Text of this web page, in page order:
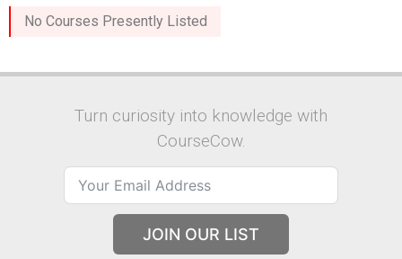
No Courses Presently Listed
Turn curiosity into knowledge with
CourseCow.
JOIN OUR LIST